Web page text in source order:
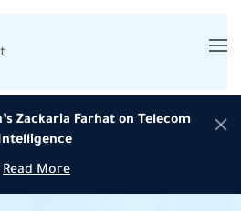
Zackaria Farhat on Telecom
Read More